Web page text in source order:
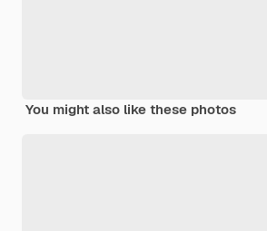
You might also like these photos